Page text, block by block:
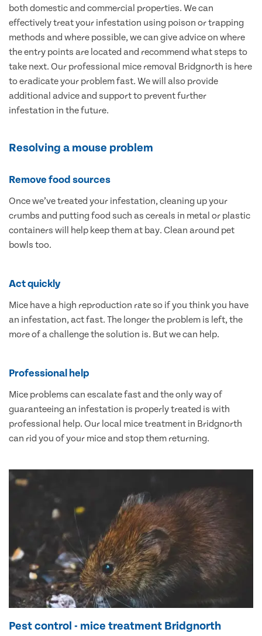
both domestic and commercial properties. We can
effectively treat your infestation using poison or trapping
methods and where possible, we can give advice on where
the entry points are located and recommend what steps to
take next. Our professional mice removal Bridgnorth is here
to eradicate your problem fast. We will also provide
additional advice and support to prevent further
infestation in the future.
Resolving a mouse problem
Remove food sources
Once we’ve treated your infestation, cleaning up your
crumbs and putting food such as cereals in metal or plastic
containers will help keep them at bay. Clean around pet
bowls too.
Act quickly
Mice have a high reproduction rate so if you think you have
an infestation, act fast. The longer the problem is left, the
more of a challenge the solution is. But we can help.
Professional help
Mice problems can escalate fast and the only way of
guaranteeing an infestation is properly treated is with
professional help. Our local mice treatment in Bridgnorth
can rid you of your mice and stop them returning.
Pest control - mice treatment Bridgnorth